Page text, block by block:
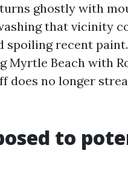
ghostly with
that vicinity
spoiling recent
Myrtle Beach with
does no longer
to